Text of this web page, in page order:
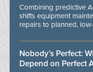
Combining predictive
shifts equipment
repairs to planned,
Nobody’s Perfect:
Depend on Perfect